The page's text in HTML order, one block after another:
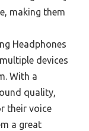
making them
Headphones
devices
With a
quality,
their voice
a great